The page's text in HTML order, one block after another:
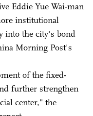
Eddie Yue Wai-man
institutional
into the city's bond
Morning Post's
of the fixed-
further strengthen
center," the